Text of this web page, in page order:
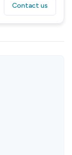
Contact us